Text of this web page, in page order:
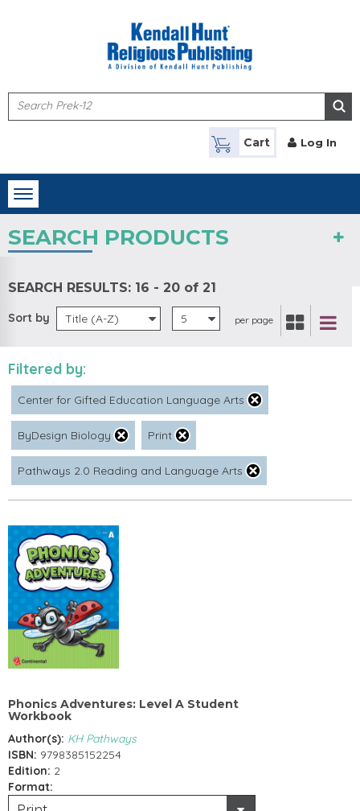
Cart Log In
Toggle
navigation
SEARCH PRODUCTS
SEARCH RESULTS: 16 - 20 of 21
Sort by Title (A-Z) 5 per page
Filtered by:
Center for Gifted Education Language Arts
ByDesign Biology Print
Pathways 2.0 Reading and Language Arts
Phonics Adventures: Level A Student
Workbook
Author(s): KH Pathways
ISBN: 9798385152254
Edition: 2
Format: